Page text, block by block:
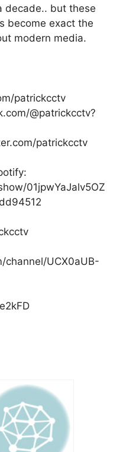
decade.. but these
become exact the
modern media.
patrickcctv
@patrickcctv?
patrickcctv
01jpwYaJalv5OZ
UCX0aUB-